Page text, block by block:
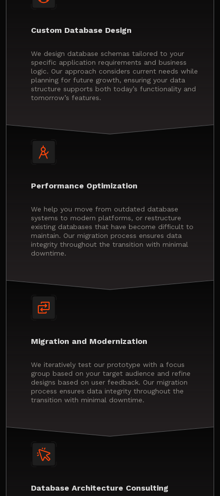
Custom Database Design
We design database schemas tailored to your
specific application requirements and business
logic. Our approach considers current needs while
planning for future growth, ensuring your data
structure supports both today’s functionality and
tomorrow’s features.
Performance Optimization
We help you move from outdated database
systems to modern platforms, or restructure
existing databases that have become difficult to
maintain. Our migration process ensures data
integrity throughout the transition with minimal
downtime.
Migration and Modernization
We iteratively test our prototype with a focus
group based on your target audience and refine
designs based on user feedback. Our migration
process ensures data integrity throughout the
transition with minimal downtime.
Database Architecture Consulting